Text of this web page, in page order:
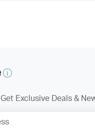
Exclusive Deals &